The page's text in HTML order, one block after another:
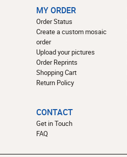
MY ORDER
Order Status
Create a custom mosaic
order
Upload your pictures
Order Reprints
Shopping Cart
Return Policy
CONTACT
Get in Touch
FAQ